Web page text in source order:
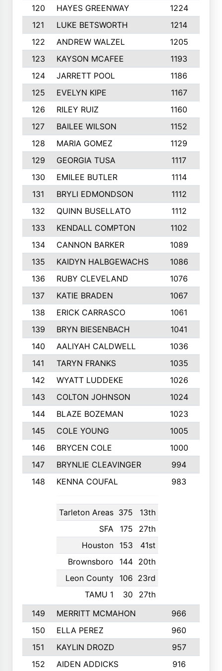
120
HAYES GREENWAY 1224
121
LUKE BETSWORTH 1214
122
ANDREW WALZEL 1205
123
KAYSON MCAFEE 1193
124
JARRETT POOL 1186
125
EVELYN KIPE 1167
126
RILEY RUIZ 1160
127
BAILEE WILSON 1152
128
MARIA GOMEZ 1129
129
GEORGIA TUSA 1117
130
EMILEE BUTLER 1114
131
BRYLI EDMONDSON 1112
132
QUINN BUSELLATO 1112
133
KENDALL COMPTON 1102
134
CANNON BARKER 1089
135
KAIDYN HALBGEWACHS 1086
136
RUBY CLEVELAND 1076
137
KATIE BRADEN 1067
138
ERICK CARRASCO 1061
139
BRYN BIESENBACH 1041
140
AALIYAH CALDWELL 1036
141
TARYN FRANKS 1035
142
WYATT LUDDEKE 1026
143
COLTON JOHNSON 1024
144
BLAZE BOZEMAN 1023
145
COLE YOUNG 1005
146
BRYCEN COLE 1000
147
BRYNLIE CLEAVINGER 994
148
KENNA COUFAL
Tarleton Areas 375
13th
SFA
175
27th
Houston
153
41st
Brownsboro
144 20th
Leon County
106 23rd
TAMU 1
30 27th
983
149 MERRITT MCMAHON 966
150
ELLA PEREZ 960
151
KAYLIN DROZD 957
152
AIDEN ADDICKS 916